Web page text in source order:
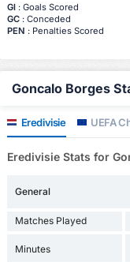
Gl: Goals Scored
GC: Conceded
PEN : Penalties Scored
Goncalo Borges
Eredivisie UEFA
Eredivisie Stats for
General
Matches Played
Minutes